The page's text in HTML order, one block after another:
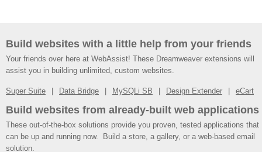
Build websites with a little help from your friends
Your friends over here at WebAssist! These Dreamweaver extensions will
assist you in building unlimited, custom websites.
Super Suite Data Bridge MySQLi SB Design Extender eCart
Build websites from already-built web applications
These out-of-the-box solutions provide you proven, tested applications that
can be up and running now. Build a store, a gallery, or a web-based email
solution.